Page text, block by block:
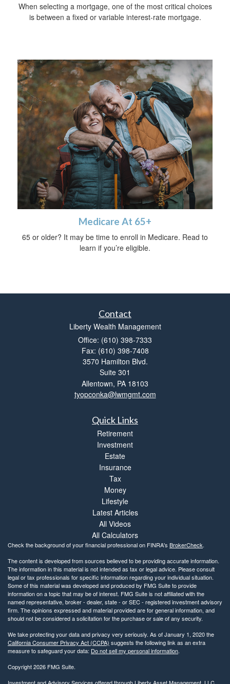
When selecting a mortgage, one of the most critical choices
is between a fixed or variable interest-rate mortgage.
Medicare At 65+
65 or older? It may be time to enroll in Medicare. Read to
learn if you’re eligible.
Contact
Liberty Wealth Management
Office: (610) 398-7333
Fax: (610) 398-7408
3570 Hamilton Blvd.
Suite 301
Allentown, PA 18103
tyopconka@lwmgmt.com
Quick Links
Retirement
Investment
Estate
Insurance
Tax
Money
Lifestyle
Latest Articles
All Videos
All Calculators
Check the background of your financial professional on FINRA's BrokerCheck.
The content is developed from sources believed to be providing accurate information.
The information in this material is not intended as tax or legal advice. Please consult
legal or tax professionals for specific information regarding your individual situation.
Some of this material was developed and produced by FMG Suite to provide
information on a topic that may be of interest. FMG Suite is not affiliated with the
named representative, broker - dealer, state - or SEC - registered investment advisory
firm. The opinions expressed and material provided are for general information, and
should not be considered a solicitation for the purchase or sale of any security.
We take protecting your data and privacy very seriously. As of January 1, 2020 the
California Consumer Privacy Act (CCPA) suggests the following link as an extra
measure to safeguard your data: Do not sell my personal information.
Copyright 2026 FMG Suite.